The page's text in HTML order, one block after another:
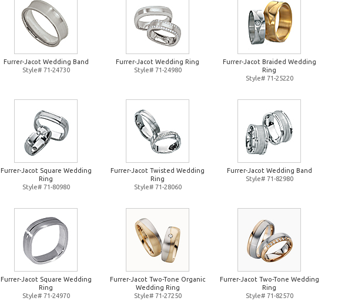
Furrer-Jacot Wedding Band
Style# 71-24730
Furrer-Jacot Wedding Ring
Style# 71-24980
Furrer-Jacot Braided Wedding
Ring
Style# 71-25220
Furrer-Jacot Square Wedding
Ring
Style# 71-80980
Furrer-Jacot Twisted Wedding
Ring
Style# 71-28060
Furrer-Jacot Wedding Band
Style# 71-82980
Furrer-Jacot Square Wedding
Ring
Style# 71-24970
Furrer-Jacot Two-Tone Organic
Wedding Ring
Style# 71-27250
Furrer-Jacot Two-Tone Wedding
Ring
Style# 71-82570